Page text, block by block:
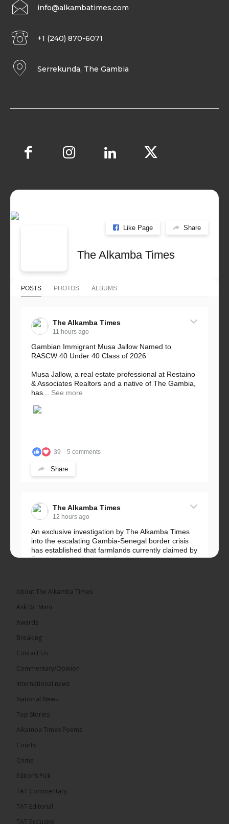
info@alkambatimes.com
+1 (240) 870-6071
Serrekunda, The Gambia
Like Page Share
The Alkamba Times
POSTS PHOTOS ALBUMS
The Alkamba Times
11 hours ago
Gambian Immigrant Musa Jallow Named to
RASCW 40 Under 40 Class of 2026
Musa Jallow, a real estate professional at Restaino
& Associates Realtors and a native of The Gambia,
has...
See more
39 5 comments
Share
The Alkamba Times
12 hours ago
An exclusive investigation by The Alkamba Times
into the escalating Gambia-Senegal border crisis
has established that farmlands currently claimed by
Senegalese authorities fall... See more
The Alkamba Times
12 hours ago
A man has pleaded guilty to engaging in an
convicted at Kanifing Magistrate’s Court.
The Alkamba Times
engaging in an unnatural act with an underage boy
and was convicted at Kanifing Magistrate’s Court.
The case was heard on Wednesday before
Magistrate I. Sallah M’Bai. The accused faced a
About The Alkamba Times
Ask Dr. Mimi
Awards
Breaking
Contact Us
Commentary/Opinion
International news
National News
Top Stories
Alkamba Times Poems
Courts
Crime
Editor’s Pick
TAT Commentary
TAT Editorial
TAT Exclusive